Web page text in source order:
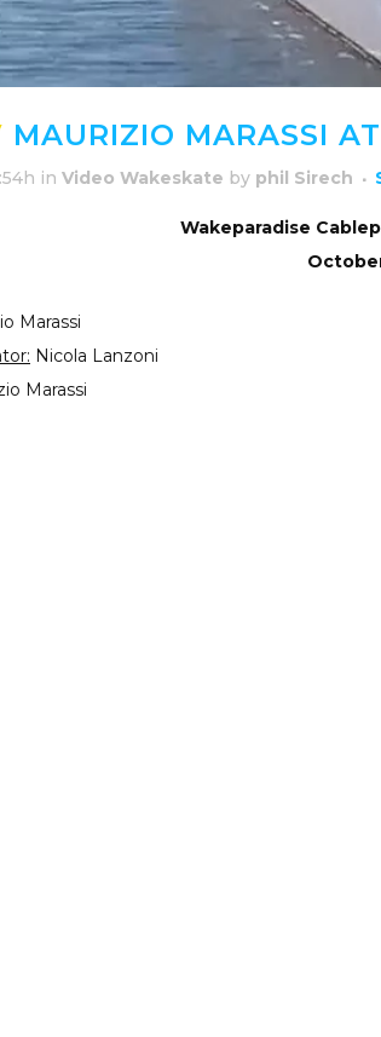
MAURIZIO MARASSI
in Video Wakeskate by phil Sirech
Wakeparadise
Marassi
Nicola Lanzoni
Marassi